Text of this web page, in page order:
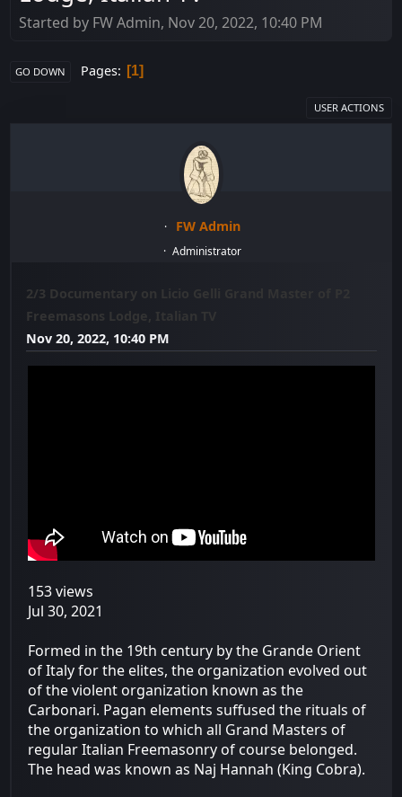
Started by FW Admin, Nov 20, 2022, 10:40 PM
GO DOWN Pages 1
USER ACTIONS
FW Admin
Administrator
2/3 Documentary on Licio Gelli Grand Master of P2
Freemasons Lodge, Italian TV
Nov 20, 2022, 10:40 PM
153 views
Jul 30, 2021
Formed in the 19th century by the Grande Orient
of Italy for the elites, the organization evolved out
of the violent organization known as the
Carbonari. Pagan elements suffused the rituals of
the organization to which all Grand Masters of
regular Italian Freemasonry of course belonged.
The head was known as Naj Hannah (King Cobra).